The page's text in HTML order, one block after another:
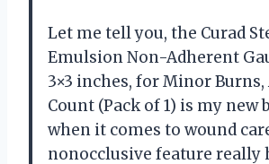
Let me tell you, the Curad
Emulsion Non-Adherent
3×3 inches, for Minor Burns,
Count (Pack of 1) is my new
when it comes to wound
nonocclusive feature really